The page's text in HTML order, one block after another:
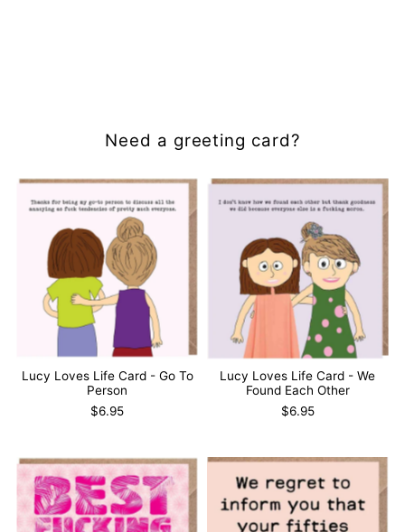
Need a greeting card?
Lucy Loves Life Card - Go To
Person
$6.95
Lucy Loves Life Card - We
Found Each Other
$6.95